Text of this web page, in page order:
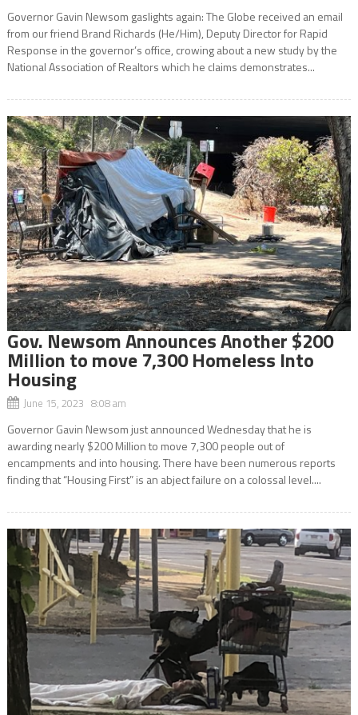
Governor Gavin Newsom gaslights again: The Globe received an email
from our friend Brand Richards (He/Him), Deputy Director for Rapid
Response in the governor’s office, crowing about a new study by the
National Association of Realtors which he claims demonstrates...
Gov. Newsom Announces Another $200
Million to move 7,300 Homeless Into
Housing
June 15, 2023 8:08 am
Governor Gavin Newsom just announced Wednesday that he is
awarding nearly $200 Million to move 7,300 people out of
encampments and into housing. There have been numerous reports
finding that “Housing First” is an abject failure on a colossal level....